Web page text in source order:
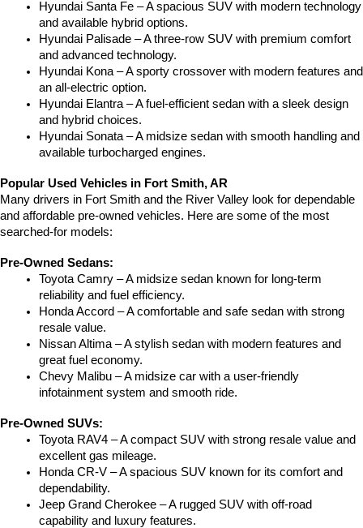
Hyundai Santa Fe – A spacious SUV with modern technology
and available hybrid options.
Hyundai Palisade – A three-row SUV with premium comfort
and advanced technology.
Hyundai Kona – A sporty crossover with modern features and
an all-electric option.
Hyundai Elantra – A fuel-efficient sedan with a sleek design
and hybrid choices.
Hyundai Sonata – A midsize sedan with smooth handling and
available turbocharged engines.
Popular Used Vehicles in Fort Smith, AR
Many drivers in Fort Smith and the River Valley look for dependable
and affordable pre-owned vehicles. Here are some of the most
searched-for models:
Pre-Owned Sedans:
Toyota Camry – A midsize sedan known for long-term
reliability and fuel efficiency.
Honda Accord – A comfortable and safe sedan with strong
resale value.
Nissan Altima – A stylish sedan with modern features and
great fuel economy.
Chevy Malibu – A midsize car with a user-friendly
infotainment system and smooth ride.
Pre-Owned SUVs:
Toyota RAV4 – A compact SUV with strong resale value and
excellent gas mileage.
Honda CR-V – A spacious SUV known for its comfort and
dependability.
Jeep Grand Cherokee – A rugged SUV with off-road
capability and luxury features.